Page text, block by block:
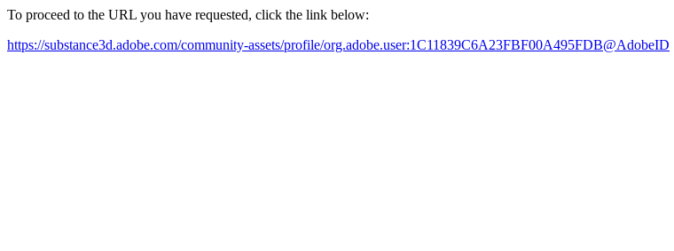
To proceed to the URL you have requested, click the link below:
https://substance3d.adobe.com/community-assets/profile/org.adobe.user:1C11839C6A23FBF00A495FDB@AdobeID